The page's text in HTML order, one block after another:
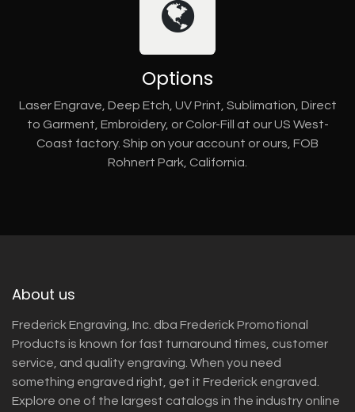
Options
Laser Engrave, Deep Etch, UV Print, Sublimation, Direct
to Garment, Embroidery, or Color-Fill at our US West-
Coast factory. Ship on your account or ours, FOB
Rohnert Park, California.
About us
Frederick Engraving, Inc. dba Frederick Promotional
Products is known for fast turnaround times, customer
service, and quality engraving. When you need
something engraved right, get it Frederick engraved.
Explore one of the largest catalogs in the industry online